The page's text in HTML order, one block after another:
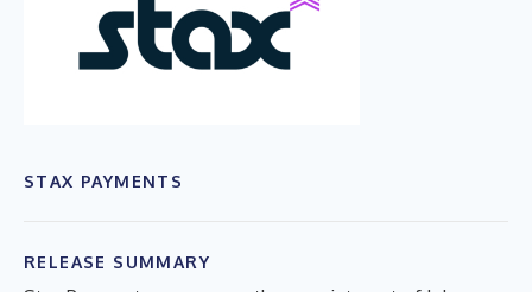
STAX PAYMENTS
RELEASE SUMMARY